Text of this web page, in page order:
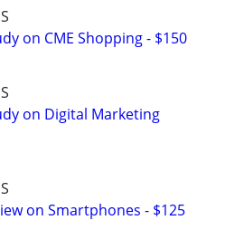
on CME Shopping - $150
on Digital Marketing
on Smartphones - $125